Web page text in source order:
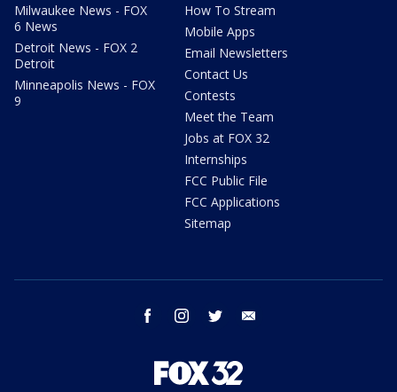
Milwaukee News - FOX
6 News
Detroit News - FOX 2
Detroit
Minneapolis News - FOX
9
How To Stream
Mobile Apps
Email Newsletters
Contact Us
Contests
Meet the Team
Jobs at FOX 32
Internships
FCC Public File
FCC Applications
Sitemap
facebook instagram twitter